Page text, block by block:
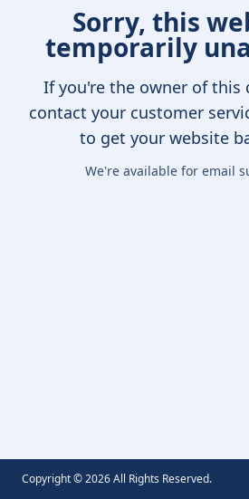
Sorry, this
temporarily
If you're the owner of this
contact your customer
to get your website
We're available for email
Copyright ©2026All Rights Reserved.